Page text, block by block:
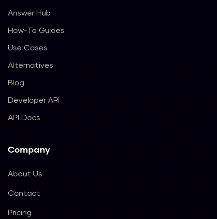
Answer Hub
How-To Guides
Use Cases
Alternatives
Blog
Developer API
API Docs
Company
About Us
Contact
Pricing